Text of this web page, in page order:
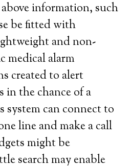
information, such
be fitted with
and non-
medical alarm
created to alert
in the chance of a
system can connect to
line and make a call
might be
search may enable